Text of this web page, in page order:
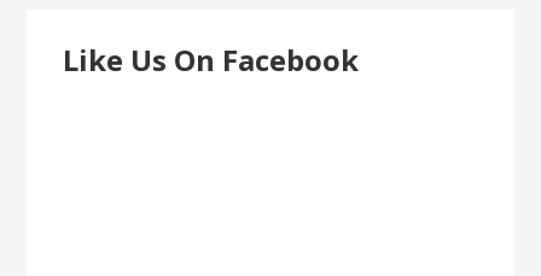
Like Us On Facebook